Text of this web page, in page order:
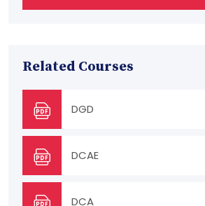
Related Courses
DGD
DCAE
DCA